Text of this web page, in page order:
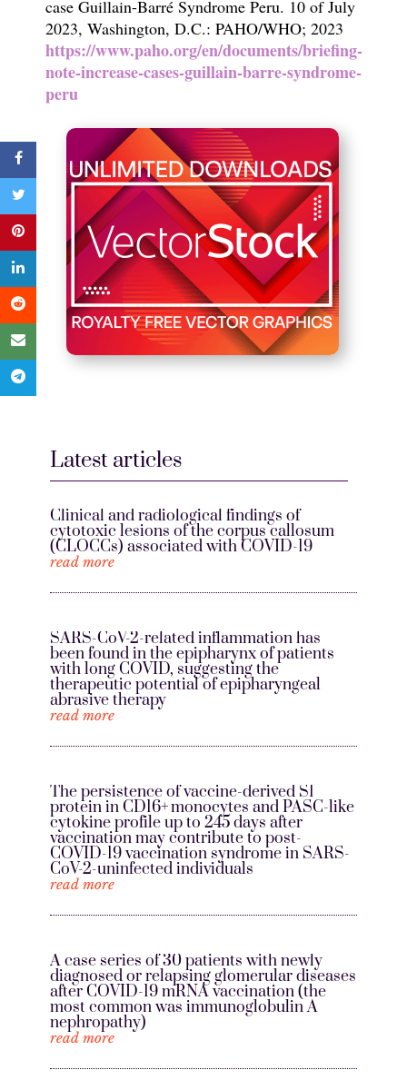
case Guillain-Barré Syndrome Peru. 10 of July
2023, Washington, D.C.: PAHO/WHO; 2023
https://www.paho.org/en/documents/briefing-
note-increase-cases-guillain-barre-syndrome-
peru
Latest articles
Clinical and radiological findings of
cytotoxic lesions of the corpus callosum
(CLOCCs) associated with COVID-19
read more
SARS-CoV-2-related inflammation has
been found in the epipharynx of patients
with long COVID, suggesting the
therapeutic potential of epipharyngeal
abrasive therapy
read more
The persistence of vaccine-derived S1
protein in CD16+ monocytes and PASC-like
cytokine profile up to 245 days after
vaccination may contribute to post-
COVID-19 vaccination syndrome in SARS-
CoV-2-uninfected individuals
read more
A case series of 30 patients with newly
diagnosed or relapsing glomerular diseases
after COVID-19 mRNA vaccination (the
most common was immunoglobulin A
nephropathy)
read more